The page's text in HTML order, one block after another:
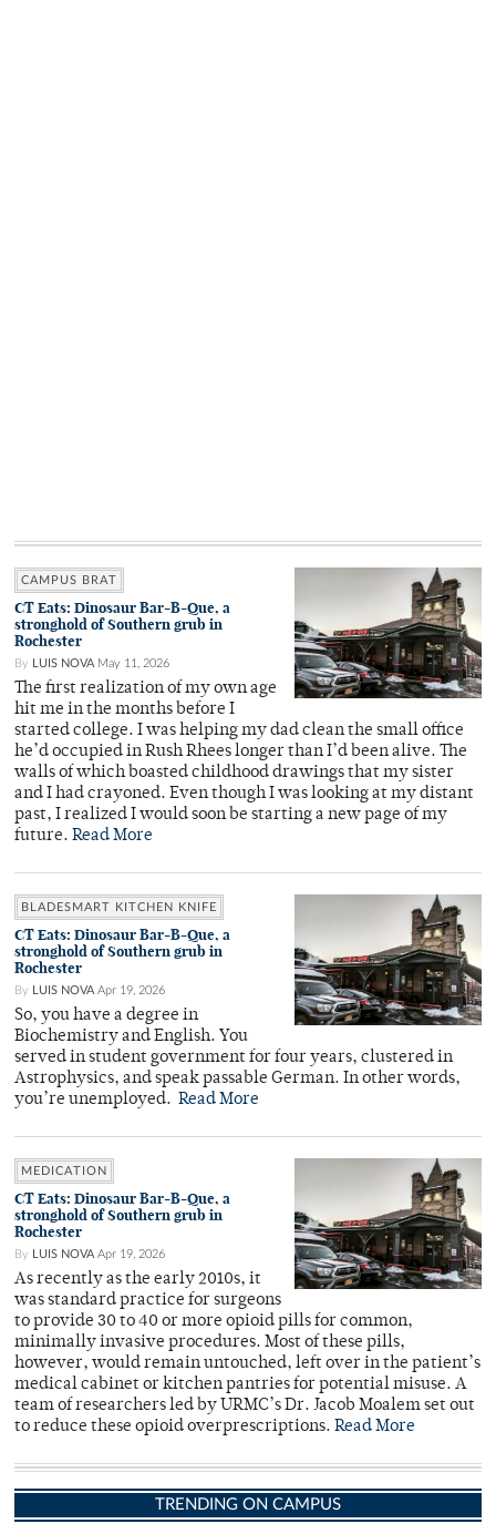
CAMPUS BRAT
CT Eats: Dinosaur Bar-B-Que, a
stronghold of Southern grub in
Rochester
By LUIS NOVA May 11, 2026
The first realization of my own age
hit me in the months before I
started college. I was helping my dad clean the small office
he’d occupied in Rush Rhees longer than I’d been alive. The
walls of which boasted childhood drawings that my sister
and I had crayoned. Even though I was looking at my distant
past, I realized I would soon be starting a new page of my
future. Read More
BLADESMART KITCHEN KNIFE
CT Eats: Dinosaur Bar-B-Que, a
stronghold of Southern grub in
Rochester
By LUIS NOVA Apr 19, 2026
So, you have a degree in
Biochemistry and English. You
served in student government for four years, clustered in
Astrophysics, and speak passable German. In other words,
you’re unemployed. Read More
MEDICATION
CT Eats: Dinosaur Bar-B-Que, a
stronghold of Southern grub in
Rochester
By LUIS NOVA Apr 19, 2026
As recently as the early 2010s, it
was standard practice for surgeons
to provide 30 to 40 or more opioid pills for common,
minimally invasive procedures. Most of these pills,
however, would remain untouched, left over in the patient’s
medical cabinet or kitchen pantries for potential misuse. A
team of researchers led by URMC’s Dr. Jacob Moalem set out
to reduce these opioid overprescriptions. Read More
TRENDING ON CAMPUS